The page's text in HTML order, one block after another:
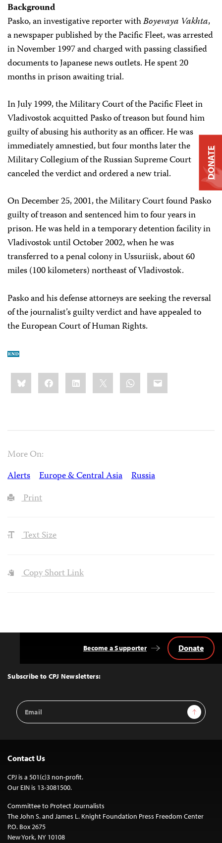
Background
Pasko, an investigative reporter withBoyevaya Vakhta,
a newspaper published by the Pacific Fleet, was arrested
in November 1997 and charged with passing classified
documents to Japanese news outlets. He spent 20
months in prison awaiting trial.
In July 1999, the Military Court of the Pacific Fleet in
Vladivostok acquitted Pasko of treason but found him
guilty of abusing his authority as an officer. He was
immediately amnestied, but four months later the
Military Collegium of the Russian Supreme Court
canceled the verdict and ordered a new trial.
On December 25, 2001, the Military Court found Pasko
guilty of treason and sentenced him to four years in
prison. He was held in a temporary detention facility in
Vladivostok until October 2002, when he was
transferred to a penal colony in Ussuriisk, about 60
miles (100 kilometers) northeast of Vladivostok.
Pasko and his defense attorneys are seeking the reversal
of the journalist’s guilty verdict and have appealed to
the European Court of Human Rights.
Share
this:BlueskyFacebookLinkedIn WhatsApp
Email
More On:
Alerts
Europe & Central Asia
Russia
Print
Text Size
Copy Short Link
Top
Subscribe to CPJ Newsletters:
Email
Address
Sign Up
Become a Supporter Donate
Contact Us
CPJ is a 501(c)3 non-profit.
Our EIN is 13-3081500.
Committee to Protect Journalists
The John S. and James L. Knight Foundation Press Freedom Center
P.O. Box 2675
New York, NY 10108
DONATE